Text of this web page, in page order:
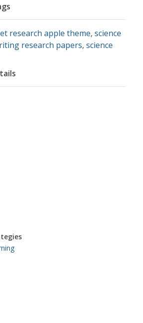
research apple theme, science
research papers, science